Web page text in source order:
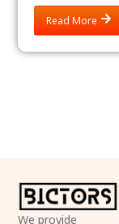
Read More
We provide